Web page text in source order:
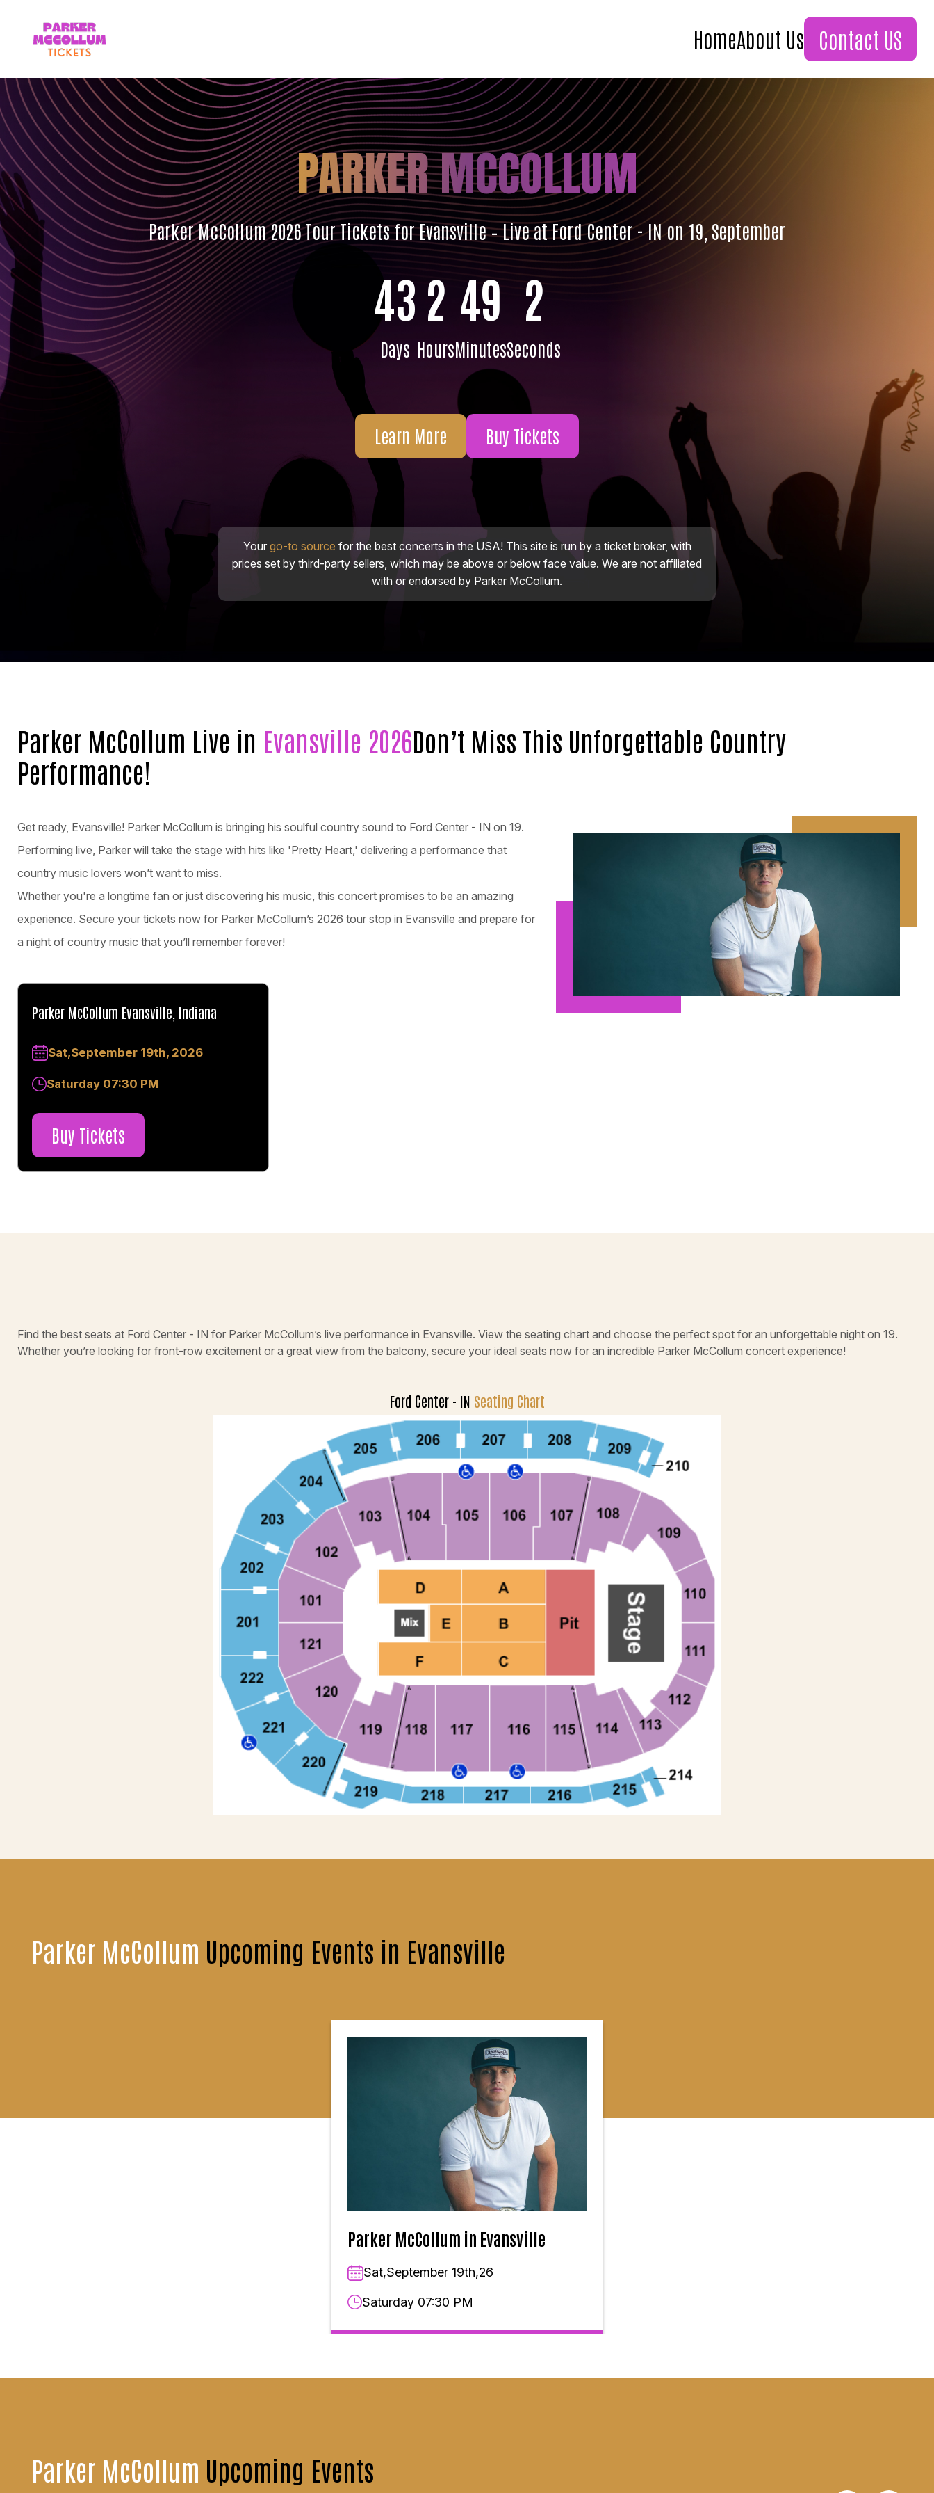
HomeAbout Us Contact US
PARKER MCCOLLUM
Parker McCollum 2026 Tour Tickets for Evansville – Live at Ford Center - IN on 19, September
43
Days
2
Hours
49
Minutes
0
Seconds
Learn More Buy Tickets
Your go-to source for the best concerts in the USA! This site is run by a ticket broker, with
prices set by third-party sellers, which may be above or below face value. We are not affiliated
with or endorsed by Parker McCollum.
Parker McCollum Live in Evansville 2026Don’t Miss This Unforgettable Country
Performance!
Get ready, Evansville! Parker McCollum is bringing his soulful country sound to Ford Center - IN on 19.
Performing live, Parker will take the stage with hits like 'Pretty Heart,' delivering a performance that
country music lovers won’t want to miss.
Whether you're a longtime fan or just discovering his music, this concert promises to be an amazing
experience. Secure your tickets now for Parker McCollum’s 2026 tour stop in Evansville and prepare for
a night of country music that you’ll remember forever!
Parker McCollum Evansville, Indiana
Sat,September 19th, 2026
Saturday 07:30 PM
Buy Tickets
Find the best seats at Ford Center - IN for Parker McCollum’s live performance in Evansville. View the seating chart and choose the perfect spot for an unforgettable night on 19.
Whether you’re looking for front-row excitement or a great view from the balcony, secure your ideal seats now for an incredible Parker McCollum concert experience!
Ford Center - IN Seating Chart
Parker McCollum Upcoming Events in Evansville
Parker McCollum in Evansville
Sat,September 19th,26
Saturday 07:30 PM
Parker McCollum Upcoming Events